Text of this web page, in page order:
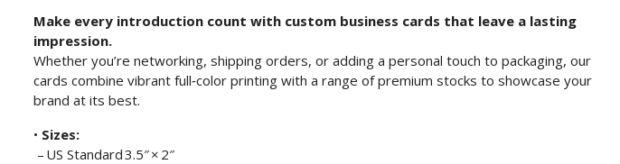
Make every introduction count with custom business cards that leave a lasting
impression.
Whether you’re networking, shipping orders, or adding a personal touch to packaging, our
cards combine vibrant full‑color printing with a range of premium stocks to showcase your
brand at its best.
• Sizes:
– US Standard 3.5″ × 2″